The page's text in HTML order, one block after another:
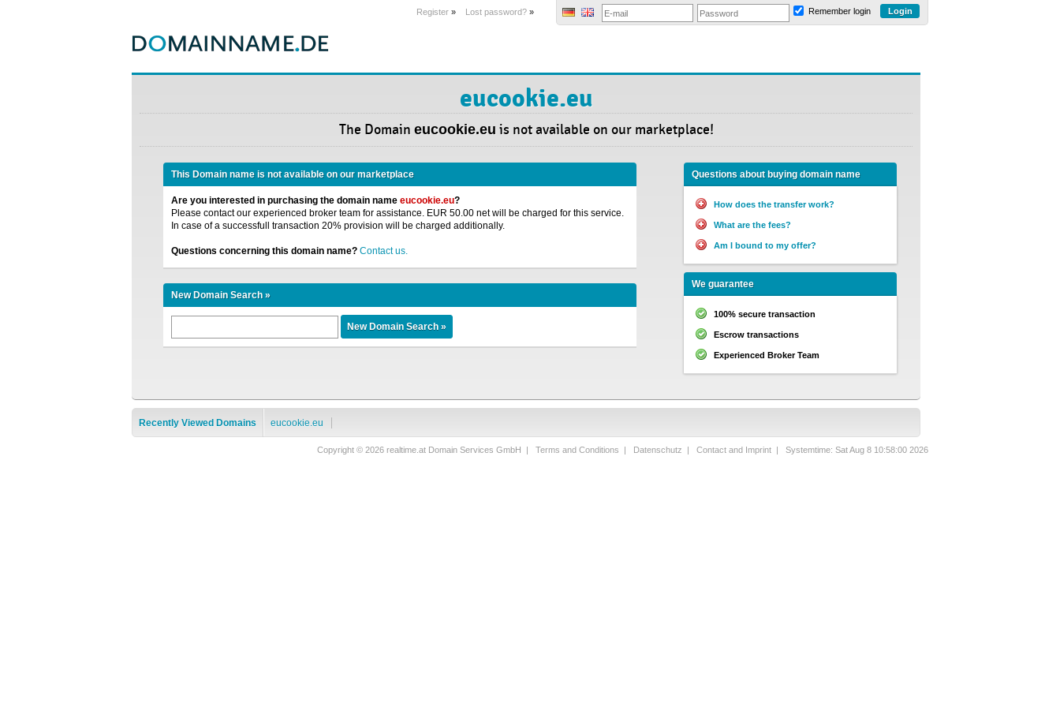
Register » Lost password? » Remember login
eucookie.eu
The Domain eucookie.eu is not available on our marketplace!
This Domain name is not available on our marketplace
Are you interested in purchasing the domain name eucookie.eu?
Please contact our experienced broker team for assistance. EUR 50.00 net will be charged for this service.
In case of a successfull transaction 20% provision will be charged additionally.
Questions concerning this domain name? Contact us.
New Domain Search »
Questions about buying domain name
How does the transfer work?
What are the fees?
Am I bound to my offer?
We guarantee
100% secure transaction
Escrow transactions
Experienced Broker Team
Recently Viewed Domains eucookie.eu
Copyright © 2026 realtime.at Domain Services GmbH | Terms and Conditions | Datenschutz | Contact and Imprint | Systemtime: Sat Aug 8 10:58:00 2026